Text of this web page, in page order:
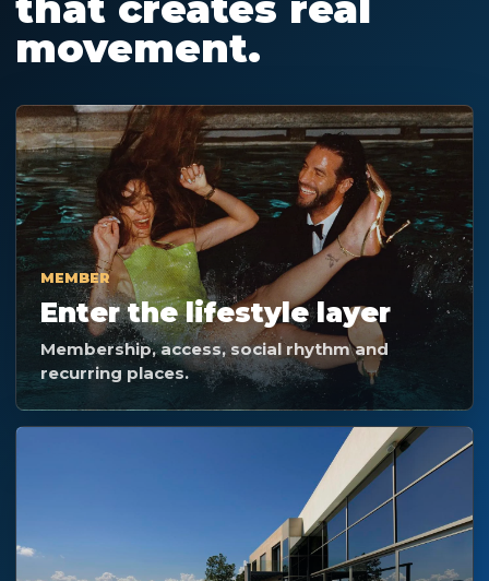
movement.
MEMBER
Enter the lifestyle layer
Membership, access, social rhythm and
recurring places.